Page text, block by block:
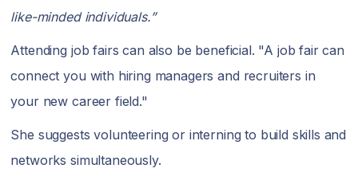
like-minded individuals.”
Attending job fairs can also be beneficial. "A job fair can
connect you with hiring managers and recruiters in
your new career field."
She suggests volunteering or interning to build skills and
networks simultaneously.